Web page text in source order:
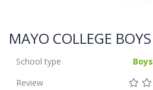
MAYO COLLEGE BOYS
School type
Boys
Review